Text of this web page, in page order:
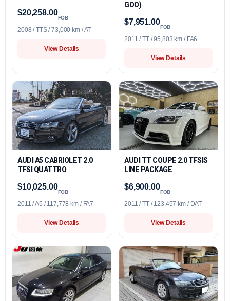
$20,258.00
FOB
2008 / TTS / 73,000 km / AT
View Details
GOO)
$7,951.00
FOB
2011 / TT / 95,803 km / FA6
View Details
AUDI A5 CABRIOLET 2.0
TFSI QUATTRO
$10,025.00
FOB
2011 / A5 / 117,778 km / FA7
View Details
AUDI TT COUPE 2.0 TFSIS
LINE PACKAGE
$6,900.00
FOB
2011 / TT / 123,457 km / DAT
View Details